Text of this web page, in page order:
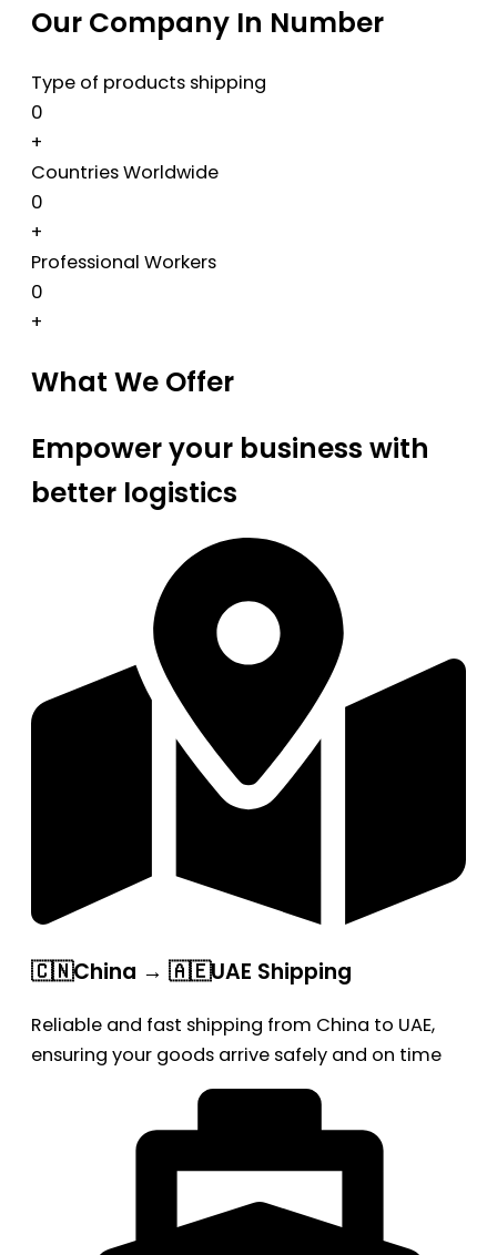
Our Company In Number
Type of products shipping
0
+
Countries Worldwide
0
+
Professional Workers
0
+
What We Offer
Empower your business with
better logistics
🇨🇳China → 🇦🇪UAE Shipping
Reliable and fast shipping from China to UAE,
ensuring your goods arrive safely and on time